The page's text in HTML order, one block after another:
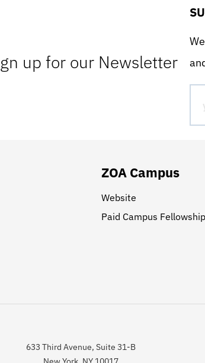
up for our Newsletter
ZOA Campus
Website
Paid Campus Fellowship
633 Third Avenue, Suite 31-B